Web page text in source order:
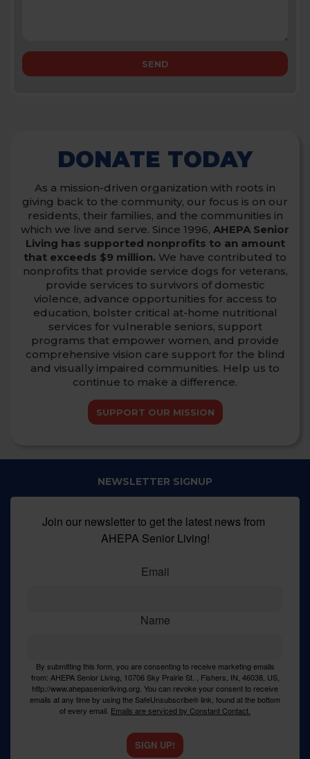
DONATE TODAY
As a mission-driven organization with roots in
giving back to the community, our focus is on our
residents, their families, and the communities in
which we live and serve. Since 1996, AHEPA Senior
Living has supported nonprofits to an amount
that exceeds $9 million. We have contributed to
nonprofits that provide service dogs for veterans,
provide services to survivors of domestic
violence, advance opportunities for access to
education, bolster critical at-home nutritional
services for vulnerable seniors, support
programs that empower women, and provide
comprehensive vision care support for the blind
and visually impaired communities. Help us to
continue to make a difference.
SUPPORT OUR MISSION
NEWSLETTER SIGNUP
Join our newsletter to get the latest news from
AHEPA Senior Living!
Email
Name
By submitting this form, you are consenting to receive marketing emails
from: AHEPA Senior Living, 10706 Sky Prairie St. , Fishers, IN, 46038, US,
http://www.ahepaseniorliving.org. You can revoke your consent to receive
emails at any time by using the SafeUnsubscribe® link, found at the bottom
of every email. Emails are serviced by Constant Contact.
SIGN UP!